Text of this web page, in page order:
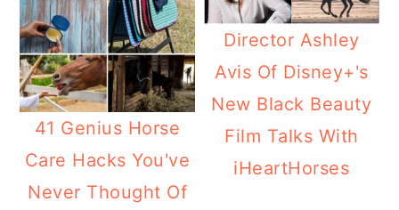
41 Genius Horse
Care Hacks You've
Never Thought Of
Director Ashley
Avis Of Disney+'s
New Black Beauty
Film Talks With
iHeartHorses